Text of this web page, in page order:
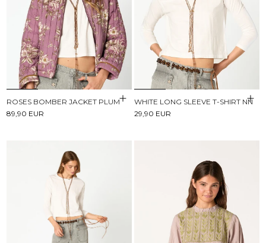
ROSES BOMBER JACKET PLUM
89,90 EUR
WHITE LONG SLEEVE T-SHIRT NN
29,90 EUR